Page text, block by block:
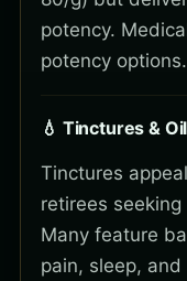
potency.
potency options.
💧 Tinctures &
Tinctures
retirees
Many feature
pain, sleep, and